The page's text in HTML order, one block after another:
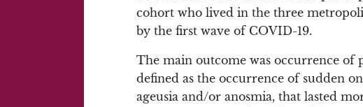
cohort who lived in the three
by the first wave of COVID-19.
The main outcome was occurrence of
defined as the occurrence of sudden
ageusia and/or anosmia, that lasted